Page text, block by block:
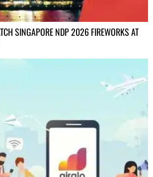
SINGAPORE NDP 2026 FIREWORKS AT